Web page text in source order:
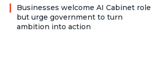
Businesses welcome AI Cabinet role
but urge government to turn
ambition into action